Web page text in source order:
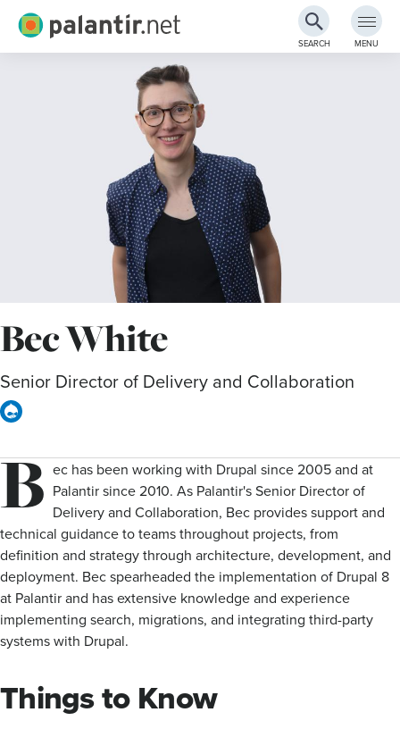
Skip
Palantir.net
SEARCH MENU
Bec White
Senior Director of Delivery and Collaboration
Drupal
B ec has been working with Drupal since 2005 and at
Palantir since 2010. As Palantir's Senior Director of
Delivery and Collaboration, Bec provides support and
technical guidance to teams throughout projects, from
definition and strategy through architecture, development, and
deployment. Bec spearheaded the implementation of Drupal 8
at Palantir and has extensive knowledge and experience
implementing search, migrations, and integrating third-party
systems with Drupal.
Things to Know